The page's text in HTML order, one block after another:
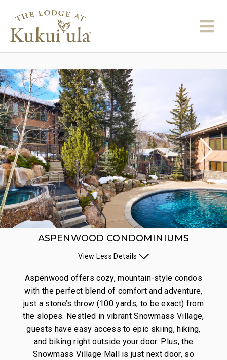
Aspenwood offers cozy, mountain-style condos
with the perfect blend of comfort and adventure,
just a stone’s throw (100 yards, to be exact) from
the slopes. Nestled in vibrant Snowmass Village,
guests have easy access to epic skiing, hiking,
and biking right outside your door. Plus, the
Snowmass Village Mall is just next door, so
ASPENWOOD CONDOMINIUMS
View Less Details